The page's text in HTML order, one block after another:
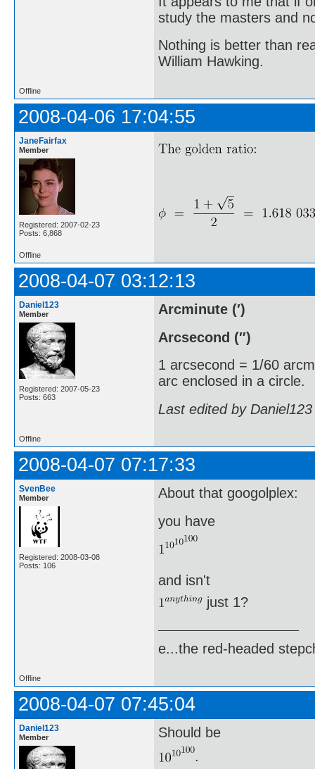
study the masters and
Nothing is better than
William Hawking.
Offline
2008-04-06 17:04:55
JaneFairfax
Member
Registered: 2007-02-23
Posts: 6,868
Offline
2008-04-07 03:12:13
Daniel123
Member
Registered: 2007-05-23
Posts: 663
Arcminute (′)
Arcsecond (″)
1 arcsecond = 1/60
arc enclosed in a circle.
Last edited by
Offline
2008-04-07 07:17:33
SvenBee
Member
Registered: 2008-03-08
Posts: 106
About that googolplex:
you have
and isn't
just 1?
e...the red-headed
Offline
2008-04-07 07:45:04
Daniel123
Member
Should be
.